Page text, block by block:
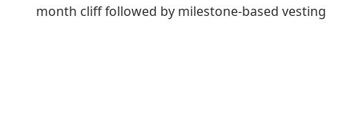
month cliff followed by milestone-based vesting